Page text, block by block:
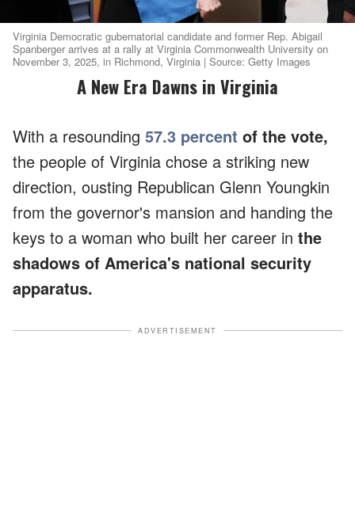
Virginia Democratic gubernatorial candidate and former Rep. Abigail
Spanberger arrives at a rally at Virginia Commonwealth University on
November 3, 2025, in Richmond, Virginia | Source: Getty Images
A New Era Dawns in Virginia
With a resounding 57.3 percent of the vote,
the people of Virginia chose a striking new
direction, ousting Republican Glenn Youngkin
from the governor's mansion and handing the
keys to a woman who built her career in the
shadows of America's national security
apparatus.
ADVERTISEMENT